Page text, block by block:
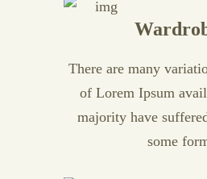
There are many
of Lorem Ipsum
majority have
some